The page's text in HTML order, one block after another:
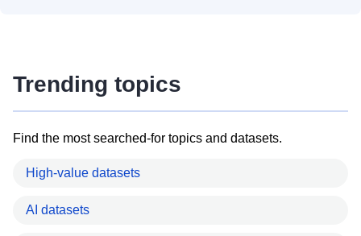
Trending topics
Find the most searched-for topics and datasets.
High-value datasets
AI datasets